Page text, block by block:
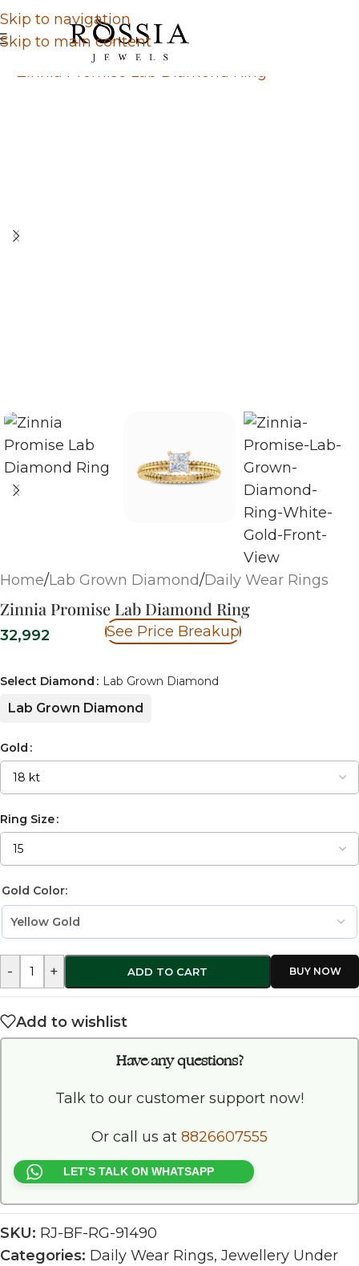
Skip to navigation
Skip to main content
Home/Lab Grown Diamond/Daily Wear Rings
Zinnia Promise Lab Diamond Ring
32,992 See Price Breakup
Select Diamond Lab Grown Diamond
Lab Grown Diamond
Gold
Ring Size
Gold Color:
- + ADD TO CART
Add to wishlist
Have any questions?
Talk to our customer support now!
Or call us at 8826607555
LET’S TALK ON WHATSAPP
SKU: RJ-BF-RG-91490
Categories: Daily Wear Rings, Jewellery Under